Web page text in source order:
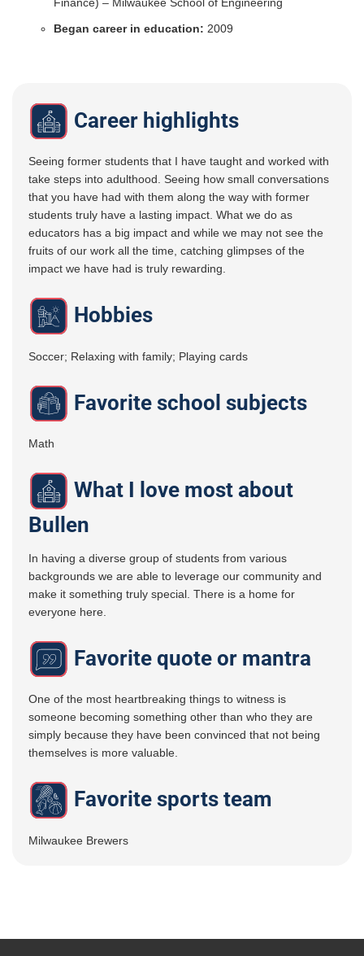
Began career in education: 2009
Career highlights
Seeing former students that I have taught and worked with
take steps into adulthood. Seeing how small conversations
that you have had with them along the way with former
students truly have a lasting impact. What we do as
educators has a big impact and while we may not see the
fruits of our work all the time, catching glimpses of the
impact we have had is truly rewarding.
Hobbies
Soccer; Relaxing with family; Playing cards
Favorite school subjects
Math
What I love most about
Bullen
In having a diverse group of students from various
backgrounds we are able to leverage our community and
make it something truly special. There is a home for
everyone here.
Favorite quote or mantra
One of the most heartbreaking things to witness is
someone becoming something other than who they are
simply because they have been convinced that not being
themselves is more valuable.
Favorite sports team
Milwaukee Brewers